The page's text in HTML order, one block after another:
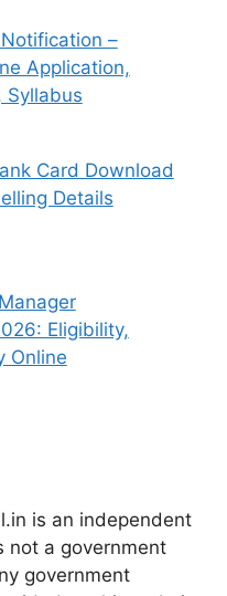
–
Application,
Syllabus
Card Download
Details
Eligibility,
Online
is an independent
not a government
government